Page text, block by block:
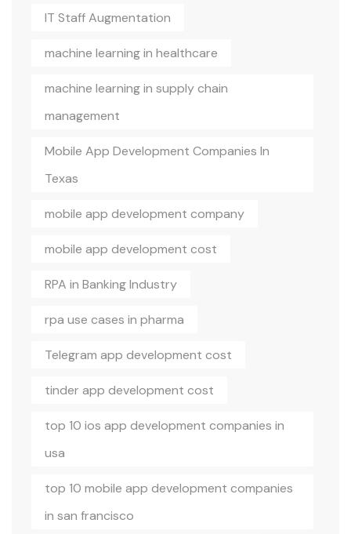
IT Staff Augmentation
machine learning in healthcare
machine learning in supply chain
management
Mobile App Development Companies In
Texas
mobile app development company
mobile app development cost
RPA in Banking Industry
rpa use cases in pharma
Telegram app development cost
tinder app development cost
top 10 ios app development companies in
usa
top 10 mobile app development companies
in san francisco